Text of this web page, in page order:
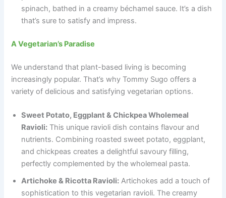
spinach, bathed in a creamy béchamel sauce. It’s a dish
that’s sure to satisfy and impress.
A Vegetarian’s Paradise
We understand that plant-based living is becoming
increasingly popular. That’s why Tommy Sugo offers a
variety of delicious and satisfying vegetarian options.
Sweet Potato, Eggplant & Chickpea Wholemeal
Ravioli: This unique ravioli dish contains flavour and
nutrients. Combining roasted sweet potato, eggplant,
and chickpeas creates a delightful savoury filling,
perfectly complemented by the wholemeal pasta.
Artichoke & Ricotta Ravioli: Artichokes add a touch of
sophistication to this vegetarian ravioli. The creamy